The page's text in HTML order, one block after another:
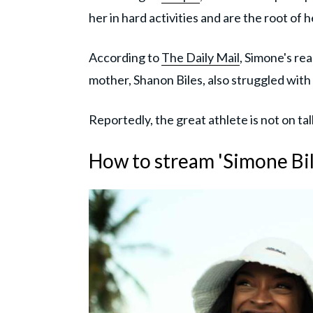
her in hard activities and are the root of
According toThe Daily Mail, Simone's
mother, Shanon Biles, also struggled
Reportedly, the great athlete is not on
How to stream 'Simone